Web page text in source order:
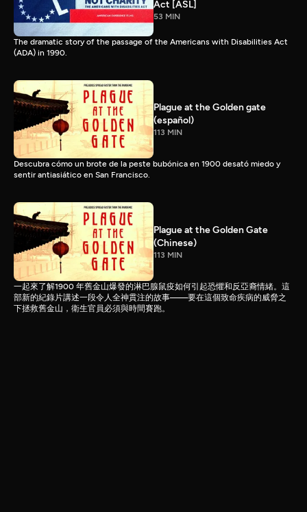
Act [ASL]
53 MIN
The dramatic story of the passage of the Americans with Disabilities Act
(ADA) in 1990.
Plague at the Golden gate
(español)
113 MIN
Descubra cómo un brote de la peste bubónica en 1900 desató miedo y
sentir antiasiático en San Francisco.
Plague at the Golden Gate
(Chinese)
113 MIN
一起來了解1900 年舊金山爆發的淋巴腺鼠疫如何引起恐懼和反亞裔情緒。這
部新的紀錄片講述一段令人全神貫注的故事——要在這個致命疾病的威脅之
下拯救舊金山，衛生官員必須與時間賽跑。